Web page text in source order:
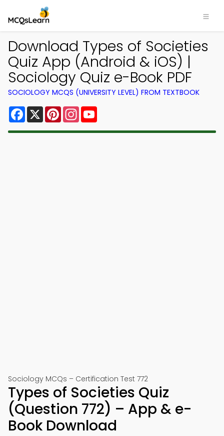
Download Types of Societies
Quiz App (Android & iOS) |
Sociology Quiz e-Book PDF
SOCIOLOGY MCQS (UNIVERSITY LEVEL) FROM TEXTBOOK
Facebook
X PinterestInstagram
Sociology MCQs – Certification Test 772
Types of Societies Quiz
(Question 772) – App & e-
Book Download